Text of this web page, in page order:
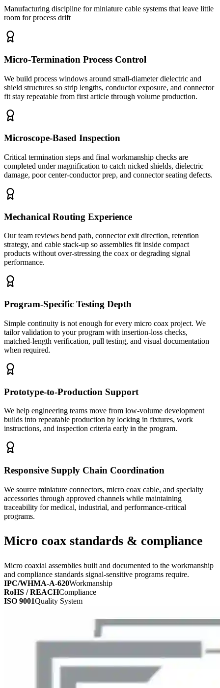
Manufacturing discipline for miniature cable systems that leave little
room for process drift
Micro-Termination Process Control
We build process windows around small-diameter dielectric and
shield structures so strip lengths, conductor exposure, and connector
fit stay repeatable from first article through volume production.
Microscope-Based Inspection
Critical termination steps and final workmanship checks are
completed under magnification to catch nicked shields, dielectric
damage, poor center-conductor prep, and connector seating defects.
Mechanical Routing Experience
Our team reviews bend path, connector exit direction, retention
strategy, and cable stack-up so assemblies fit inside compact
products without over-stressing the coax or degrading signal
performance.
Program-Specific Testing Depth
Simple continuity is not enough for every micro coax project. We
tailor validation to your program with insertion-loss checks,
matched-length verification, pull testing, and visual documentation
when required.
Prototype-to-Production Support
We help engineering teams move from low-volume development
builds into repeatable production by locking in fixtures, work
instructions, and inspection criteria early in the program.
Responsive Supply Chain Coordination
We source miniature connectors, micro coax cable, and specialty
accessories through approved channels while maintaining
traceability for medical, industrial, and performance-critical
programs.
Micro coax standards & compliance
Micro coaxial assemblies built and documented to the workmanship
and compliance standards signal-sensitive programs require.
IPC/WHMA-A-620Workmanship
RoHS / REACHCompliance
ISO 9001Quality System